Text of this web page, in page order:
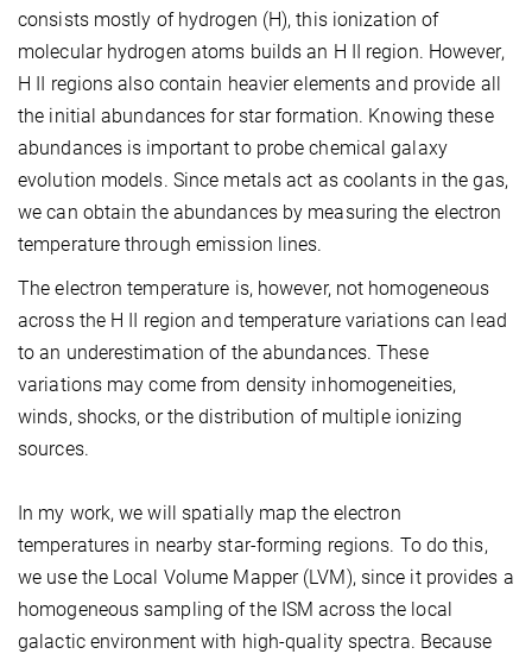
consists mostly of hydrogen (H), this ionization of
molecular hydrogen atoms builds an H II region. However,
H II regions also contain heavier elements and provide all
the initial abundances for star formation. Knowing these
abundances is important to probe chemical galaxy
evolution models. Since metals act as coolants in the gas,
we can obtain the abundances by measuring the electron
temperature through emission lines.
The electron temperature is, however, not homogeneous
across the H II region and temperature variations can lead
to an underestimation of the abundances. These
variations may come from density inhomogeneities,
winds, shocks, or the distribution of multiple ionizing
sources.
In my work, we will spatially map the electron
temperatures in nearby star-forming regions. To do this,
we use the Local Volume Mapper (LVM), since it provides a
homogeneous sampling of the ISM across the local
galactic environment with high-quality spectra. Because